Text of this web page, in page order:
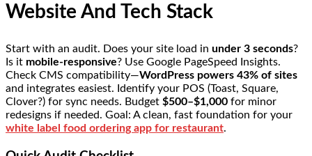
Website And Tech Stack
Start with an audit. Does your site load in under 3 seconds?
Is it mobile-responsive? Use Google PageSpeed Insights.
Check CMS compatibility—WordPress powers 43% of sites
and integrates easiest. Identify your POS (Toast, Square,
Clover?) for sync needs. Budget $500–$1,000 for minor
redesigns if needed. Goal: A clean, fast foundation for your
white label food ordering app for restaurant.